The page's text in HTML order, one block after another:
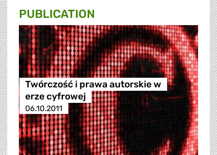
PUBLICATION
Twórczość i prawa autorskie w
erze cyfrowej
06.10.2011